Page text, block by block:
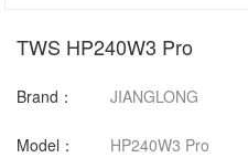
TWS HP240W3 Pro
Brand： JIANGLONG
Model： HP240W3 Pro